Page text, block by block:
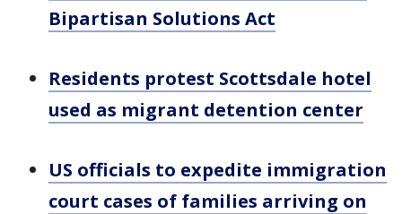
Bipartisan Solutions Act
Residents protest Scottsdale hotel
used as migrant detention center
US officials to expedite immigration
court cases of families arriving on